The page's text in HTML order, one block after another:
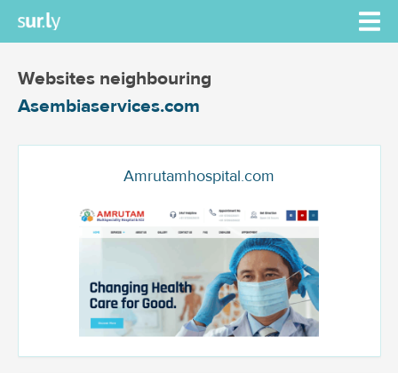
Websites neighbouring
Asembiaservices.com
Amrutamhospital.com